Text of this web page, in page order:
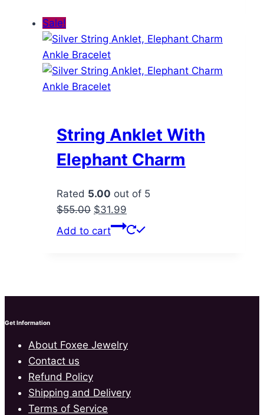
Sale!
String Anklet With
Elephant Charm
Rated 5.00 out of 5
$55.00 Original
price
$31.99
price
Add to cart
Get Information
About Foxee Jewelry
Contact us
Refund Policy
Shipping and Delivery
Terms of Service